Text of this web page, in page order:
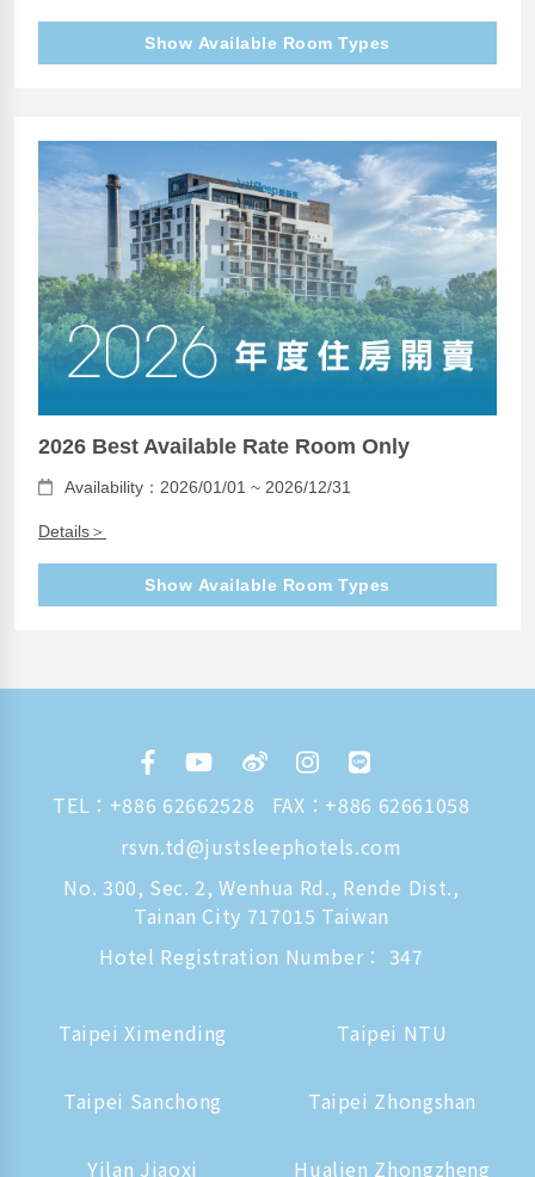
Show Available Room Types
2026 Best Available Rate Room Only
Availability：2026/01/01 ~ 2026/12/31
Details＞
Show Available Room Types
TEL： +886 62662528
FAX：+886 62661058
rsvn.td@justsleephotels.com
No. 300, Sec. 2, Wenhua Rd., Rende Dist.,
Tainan City 717015 Taiwan
Hotel Registration Number： 347
Taipei Ximending Taipei NTU
Taipei Sanchong Taipei Zhongshan
Yilan Jiaoxi Hualien Zhongzheng